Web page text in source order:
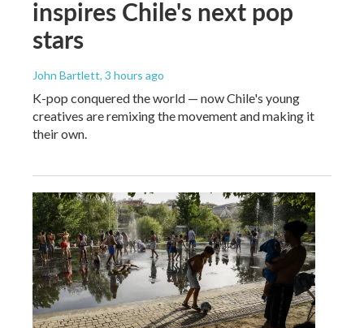
inspires Chile's next pop
stars
John Bartlett, 3 hours ago
K-pop conquered the world — now Chile's young
creatives are remixing the movement and making it
their own.